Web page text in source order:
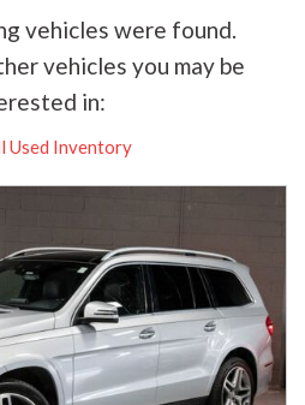
vehicles were found.
vehicles you may be
in:
Used Inventory